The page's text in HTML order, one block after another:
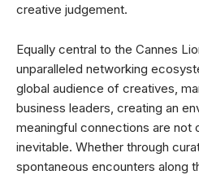
creative judgement.
Equally central to the Cannes
unparalleled networking
global audience of creatives,
business leaders, creating an
meaningful connections are not
inevitable. Whether through
spontaneous encounters along